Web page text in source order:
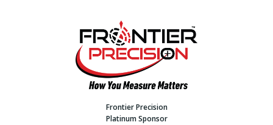
Frontier Precision
Platinum Sponsor